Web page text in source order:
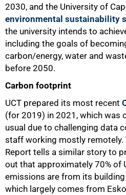
2030, and the University of
environmental sustainability
the university intends to
including the goals of
carbon/energy, water and
before 2050.
Carbon footprint
UCT prepared its most recent
(for 2019) in 2021, which was
usual due to challenging data
staff working mostly remotely.
Report tells a similar story to
out that approximately 70% of
emissions are from its
which largely comes from